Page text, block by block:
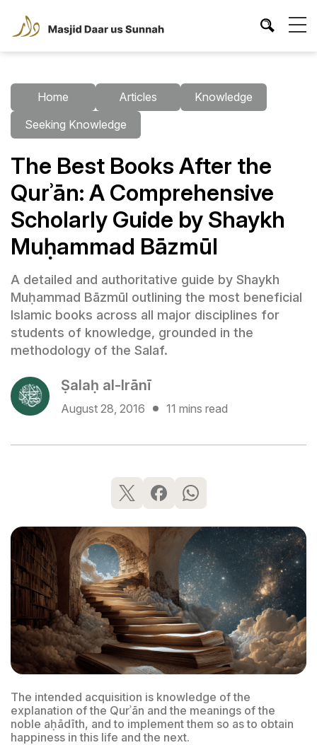
Home Articles
Knowledge
Seeking Knowledge
The Best Books After the
Qurʾān: A Comprehensive
Scholarly Guide by Shaykh
Muḥammad Bāzmūl
A detailed and authoritative guide by Shaykh
Muḥammad Bāzmūl outlining the most beneficial
Islamic books across all major disciplines for
students of knowledge, grounded in the
methodology of the Salaf.
Ṣalaḥ al-Irānī
August 28, 2016 11 mins read
The intended acquisition is knowledge of the
explanation of the Qurʾān and the meanings of the
noble aḥādīth, and to implement them so as to obtain
happiness in this life and the next.